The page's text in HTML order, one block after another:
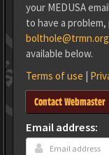
your MEDUSA
to have a
bolthole@trmn.org
available below.
Terms of use |
Contact Webmaster
Email address: